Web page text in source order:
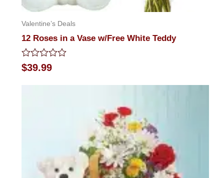
Valentine’s Deals
12 Roses in a Vase w/Free White Teddy
Rated
0
$39.99